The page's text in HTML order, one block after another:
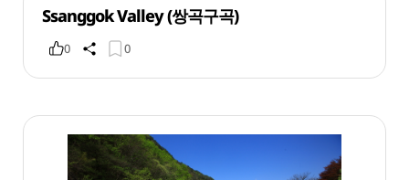
Ssanggok Valley (쌍곡구곡)
0 0